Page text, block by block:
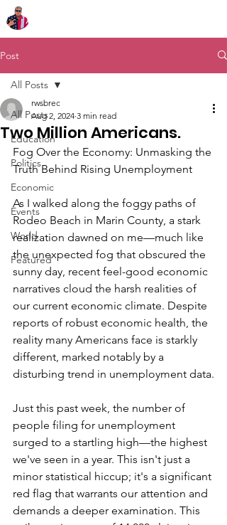
Post
All Posts
Education
Politics
Economic
Events
World
Featured
All Posts
Two Million Americans.
rwsbrec
Aug 2, 2024 3 min read
Fog Over the Economy: Unmasking the
Truth Behind Rising Unemployment
As I walked along the foggy paths of
Rodeo Beach in Marin County, a stark
realization dawned on me—much like
the unexpected fog that obscured the
sunny day, recent feel-good economic
narratives cloud the harsh realities of
our current economic climate. Despite
reports of robust economic health, the
reality many Americans face is starkly
different, marked notably by a
disturbing trend in unemployment data.
Just this past week, the number of
people filing for unemployment
surged to a startling high—the highest
we've seen in a year. This isn't just a
minor statistical hiccup; it's a significant
red flag that warrants our attention and
demands a deeper examination. This